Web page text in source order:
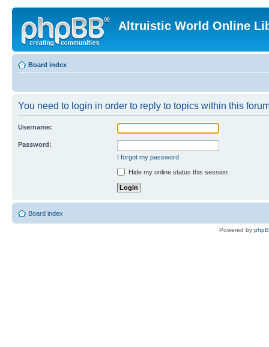
Altruistic World Online
Board index
You need to login in order to reply to topics within this
Username:
Password:
I forgot my password
Hide my online status this session
Board index
Powered by